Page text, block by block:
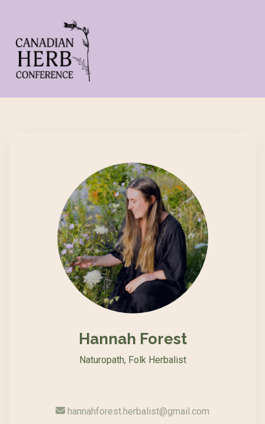
Hannah Forest
Naturopath, Folk Herbalist
hannahforest.herbalist@gmail.com